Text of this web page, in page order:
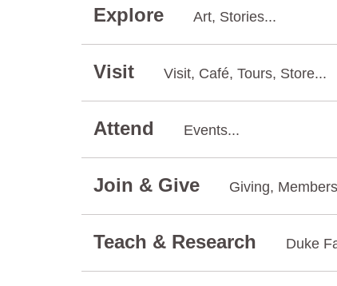
Explore Art, Stories...
Visit Visit, Café, Tours, Store...
Attend Events...
Join & Give Giving,
Teach & Research Duke